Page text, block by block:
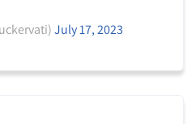
July 17, 2023